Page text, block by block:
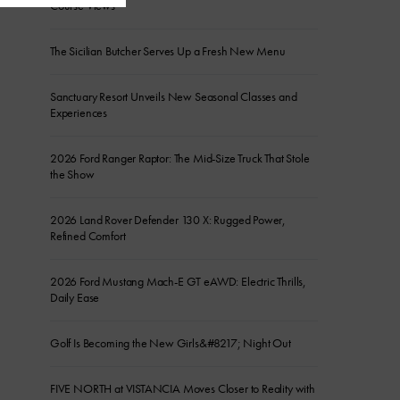
Course Views
The Sicilian Butcher Serves Up a Fresh New Menu
Sanctuary Resort Unveils New Seasonal Classes and
Experiences
2026 Ford Ranger Raptor: The Mid-Size Truck That Stole
the Show
2026 Land Rover Defender 130 X: Rugged Power,
Refined Comfort
2026 Ford Mustang Mach-E GT eAWD: Electric Thrills,
Daily Ease
Golf Is Becoming the New Girls&#8217; Night Out
FIVE NORTH at VISTANCIA Moves Closer to Reality with